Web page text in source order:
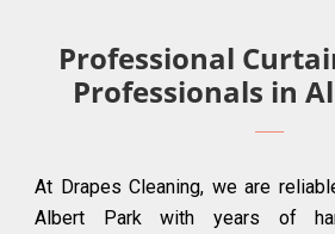
Professional
Professionals in
At Drapes Cleaning, we are
Albert Park with years of